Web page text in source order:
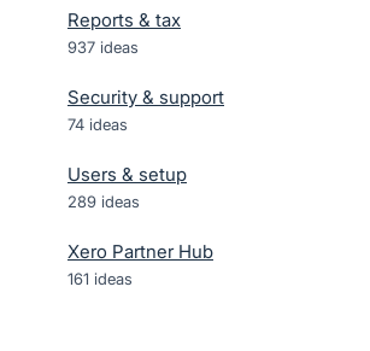
Reports & tax
937 ideas
Security & support
74 ideas
Users & setup
289 ideas
Xero Partner Hub
161 ideas